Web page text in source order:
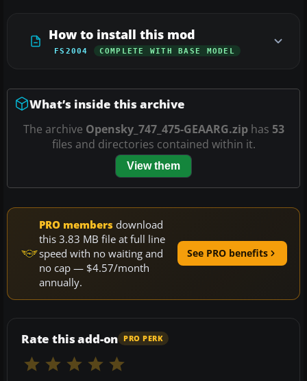
How to install this mod
FS2004 COMPLETE WITH BASE MODEL
What’s inside this archive
The archive Opensky_747_475-GEAARG.ziphas 53
files and directories contained within it.
View them
PRO members download
this 3.83 MB file at full line
speed with no waiting and
no cap — $4.57/month
annually.
See PRO benefits
Rate this add-on PRO PERK